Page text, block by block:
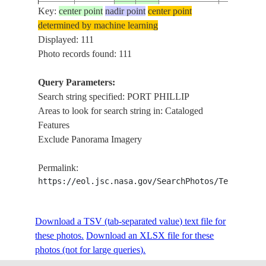
ISS007-
E-15357
20030922-38.0145.0
ISS007-
E-15356
V
ISS007-
ISS008- AUSTRALIA-
Key:center point nadir point center point
determined by machine learning
Displayed: 111
Photo records found: 111
Query Parameters:
Search string specified: PORT PHILLIP
Areas to look for search string in: Cataloged
Features
Exclude Panorama Imagery
Permalink:
https://eol.jsc.nasa.gov/SearchPhotos/
Download a TSV (tab-separated value) text file for
these photos. Download an XLSX file for these
photos (not for large queries).